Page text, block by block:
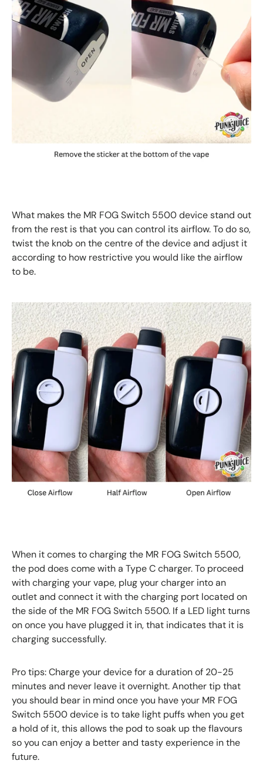
What makes the MR FOG Switch 5500 device stand out
from the rest is that you can control its airflow. To do so,
twist the knob on the centre of the device and adjust it
according to how restrictive you would like the airflow
to be.
When it comes to charging the MR FOG Switch 5500,
the pod does come with a Type C charger. To proceed
with charging your vape, plug your charger into an
outlet and connect it with the charging port located on
the side of the MR FOG Switch 5500. If a LED light turns
on once you have plugged it in, that indicates that it is
charging successfully.
Pro tips: Charge your device for a duration of 20-25
minutes and never leave it overnight. Another tip that
you should bear in mind once you have your MR FOG
Switch 5500 device is to take light puffs when you get
a hold of it, this allows the pod to soak up the flavours
so you can enjoy a better and tasty experience in the
future.